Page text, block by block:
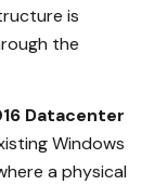
is
the
Datacenter
Windows
a physical